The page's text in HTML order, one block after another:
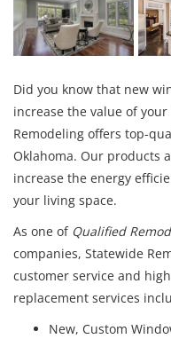
Did you know that new
increase the value of your
Remodeling offers top-
Oklahoma. Our products
increase the energy
your living space.
As one of Qualified
companies, Statewide
customer service and
replacement services
New, Custom